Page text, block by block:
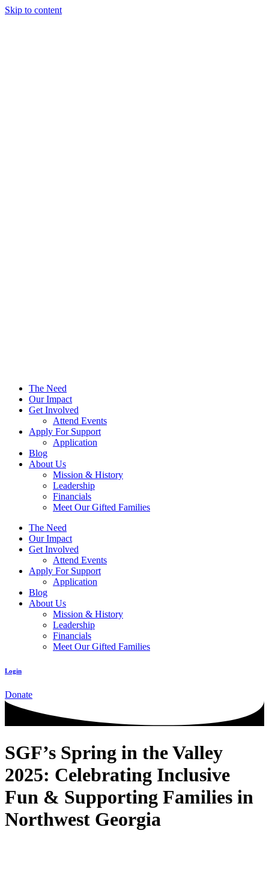
Skip to content
The Need
Our Impact
Get Involved
Attend Events
Apply For Support
Application
Blog
About Us
Mission & History
Leadership
Financials
Meet Our Gifted Families
The Need
Our Impact
Get Involved
Attend Events
Apply For Support
Application
Blog
About Us
Mission & History
Leadership
Financials
Meet Our Gifted Families
Login
Donate
SGF’s Spring in the Valley
2025: Celebrating Inclusive
Fun & Supporting Families in
Northwest Georgia